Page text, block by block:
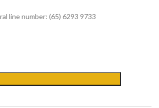
line number: (65) 6293 9733